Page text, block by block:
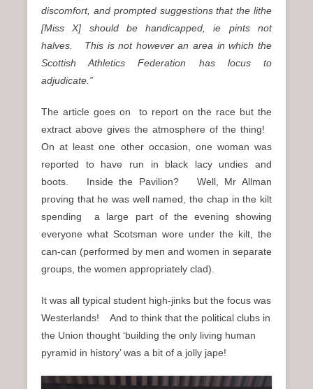
discomfort, and prompted suggestions that the lithe
[Miss X] should be handicapped, ie pints not
halves. This is not however an area in which the
Scottish Athletics Federation has locus to
adjudicate.”
The article goes on to report on the race but the
extract above gives the atmosphere of the thing!
On at least one other occasion, one woman was
reported to have run in black lacy undies and
boots. Inside the Pavilion? Well, Mr Allman
proving that he was well named, the chap in the kilt
spending a large part of the evening showing
everyone what Scotsman wore under the kilt, the
can-can (performed by men and women in separate
groups, the women appropriately clad).
It was all typical student high-jinks but the focus was
Westerlands! And to think that the political clubs in
the Union thought ‘building the only living human
pyramid in history’ was a bit of a jolly jape!